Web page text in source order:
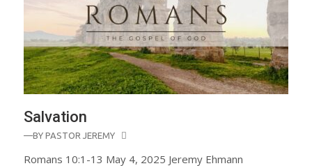
Salvation
—BY PASTOR JEREMY
Romans 10:1-13 May 4, 2025 Jeremy Ehmann